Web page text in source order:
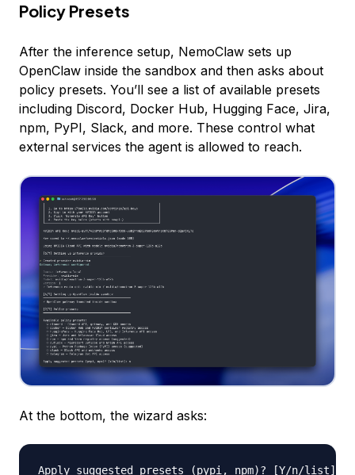
Policy Presets
After the inference setup, NemoClaw sets up
OpenClaw inside the sandbox and then asks about
policy presets. You’ll see a list of available presets
including Discord, Docker Hub, Hugging Face, Jira,
npm, PyPI, Slack, and more. These control what
external services the agent is allowed to reach.
At the bottom, the wizard asks: